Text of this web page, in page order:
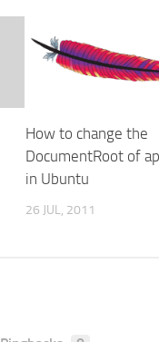
How to change the
DocumentRoot of
in Ubuntu
26 JUL, 2011